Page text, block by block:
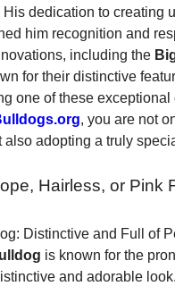
dedication to creating
him recognition and
including the
for their distinctive
one of these exceptional
, you are not
adopting a truly
Hairless, or Pink
Distinctive and Full of
is known for the
and adorable